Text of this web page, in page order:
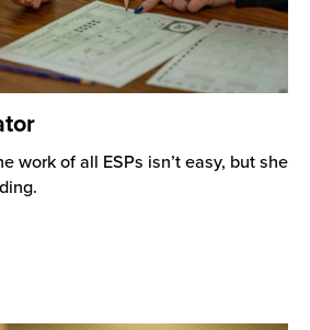
work of all ESPs isn’t easy, but she